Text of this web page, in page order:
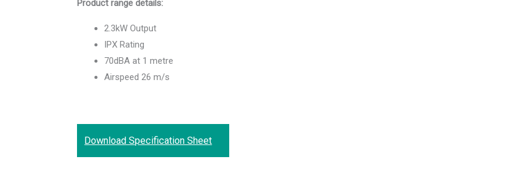
Product range details:
2.3kW Output
IPX Rating
70dBA at 1 metre
Airspeed 26 m/s
Download Specification Sheet